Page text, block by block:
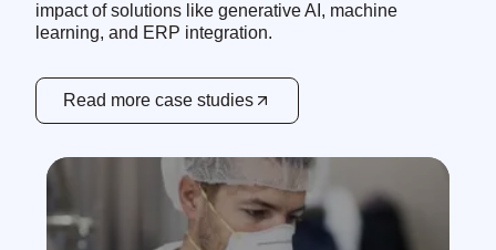
impact of solutions like generative AI, machine
learning, and ERP integration.
Read more case studies